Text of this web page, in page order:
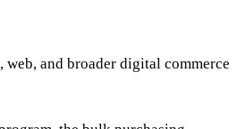
and broader digital commerce